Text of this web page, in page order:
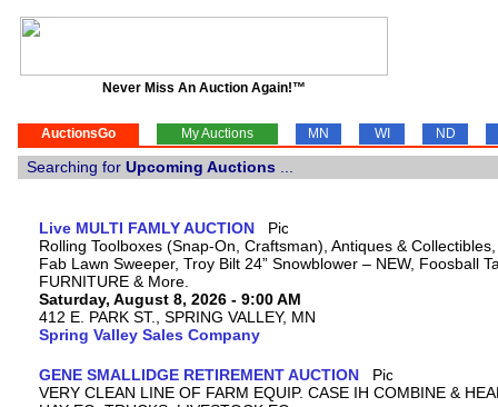
Never Miss An Auction Again!™
AuctionsGo My Auctions MN WI ND
Searching for Upcoming Auctions
Live MULTI FAMLY AUCTION
Rolling Toolboxes (Snap-On, Craftsman), Antiques &
Fab Lawn Sweeper, Troy Bilt 24” Snowblower – NEW, Foosball
FURNITURE & More.
Saturday, August 8, 2026 - 9:00 AM
412 E. PARK ST., SPRING VALLEY, MN
Spring Valley Sales Company
GENE SMALLIDGE RETIREMENT AUCTION
VERY CLEAN LINE OF FARM EQUIP. CASE IH COMBINE &